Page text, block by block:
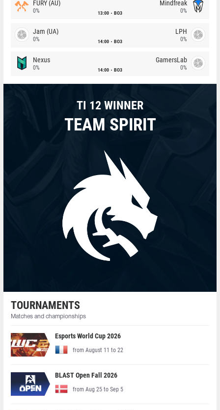
FURY (AU)
0% 13:00 BO3
Mindfreak
0%
Jam (UA)
0% 14:00 BO3
LPH
0%
Nexus
0% 14:00 BO3
GamersLab
0%
TI 12 WINNER
TEAM SPIRIT
TOURNAMENTS
Matches and championships
Esports World Cup 2026
from August 11 to 22
BLAST Open Fall 2026
from Aug 25 to Sep 5